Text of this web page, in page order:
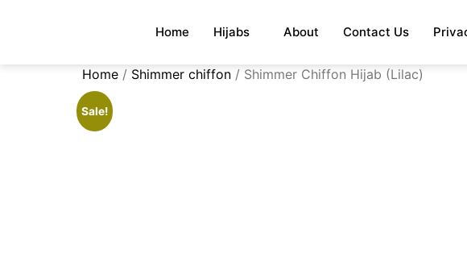
Home Hijabs About Contact Us
Home / Shimmer chiffon / Shimmer Chiffon Hijab (Lilac)
Sale!